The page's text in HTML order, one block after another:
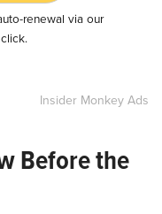
renewal via our
Insider Monkey Ads
Before the